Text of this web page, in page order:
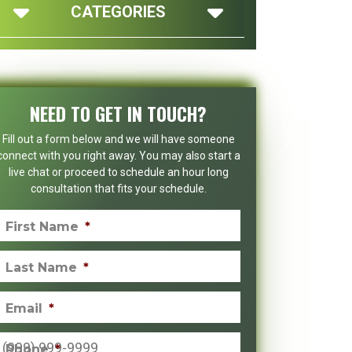
CATEGORIES
NEED TO GET IN TOUCH?
Fill out a form below and we will have someone
with you right away. You may also start a
live chat or proceed to schedule an hour long
consultation that fits your schedule.
First Name *
Last Name *
Email *